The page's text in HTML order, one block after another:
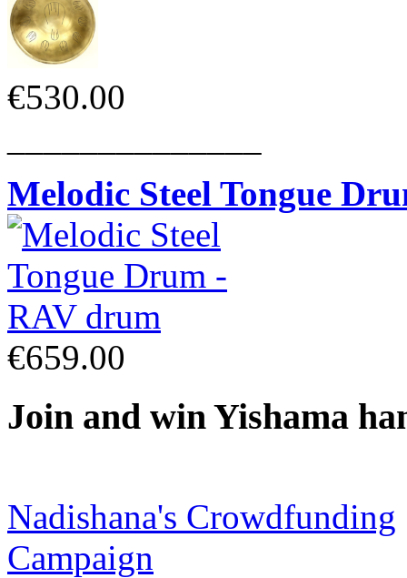
€530.00
Melodic Steel Tongue
€659.00
Join and win Yishama
Nadishana's Crowdfunding
Campaign